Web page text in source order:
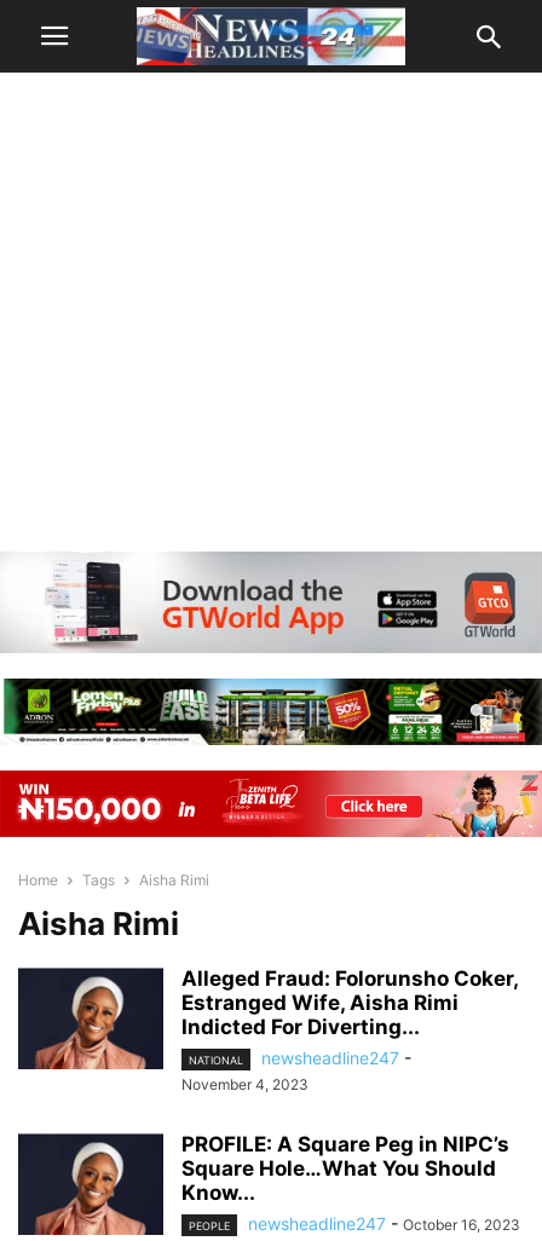
Home Tags Aisha Rimi
Aisha Rimi
Alleged Fraud: Folorunsho Coker,
Estranged Wife, Aisha Rimi
Indicted For Diverting...
NATIONAL newsheadline247 -
November 4, 2023
PROFILE: A Square Peg in NIPC’s
Square Hole…What You Should
Know...
PEOPLE newsheadline247 - October 16, 2023